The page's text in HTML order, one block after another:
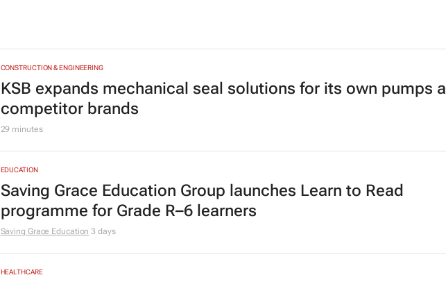
CONSTRUCTION & ENGINEERING
KSB expands mechanical seal solutions for its own pumps
competitor brands
29 minutes
EDUCATION
Saving Grace Education Group launches Learn to Read
programme for Grade R–6 learners
Saving Grace Education 3 days
HEALTHCARE